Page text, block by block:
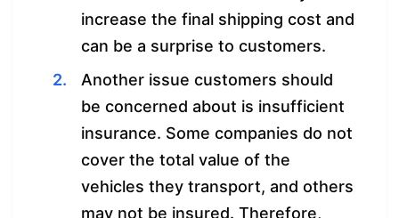
increase the final shipping cost and
can be a surprise to customers.
Another issue customers should
be concerned about is insufficient
insurance. Some companies do not
cover the total value of the
vehicles they transport, and others
may not be insured. Therefore,